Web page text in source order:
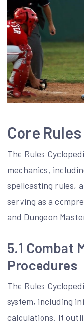
Core
The Rules
mechanics,
spellcasting rules,
serving as a
and Dungeon
5.1 Combat
Procedures
The Rules
system, including
calculations. It